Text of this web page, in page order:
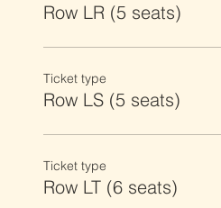
Row LR (5 seats)
Ticket type
Row LS (5 seats)
Ticket type
Row LT (6 seats)